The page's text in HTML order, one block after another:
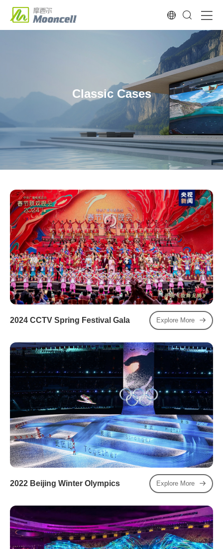
Classic Cases
2024 CCTV Spring Festival Gala Explore More
2022 Beijing Winter Olympics Explore More